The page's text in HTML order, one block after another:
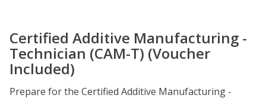
Certified Additive Manufacturing -
Technician (CAM-T) (Voucher
Included)
Prepare for the Certified Additive Manufacturing -